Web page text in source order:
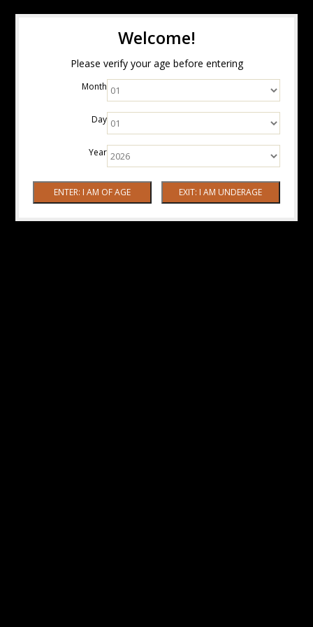
Welcome!
Please verify your age before entering
Month
Day
Year